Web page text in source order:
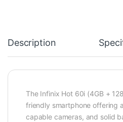
Description
The Infinix Hot 60i (4GB +
friendly smartphone offering
capable cameras, and solid